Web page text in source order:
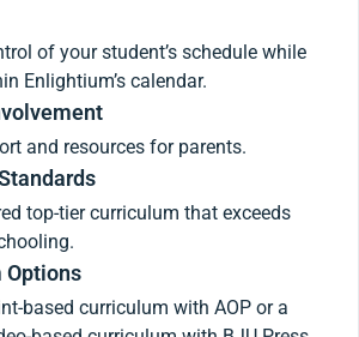
of your student’s schedule while
Enlightium’s calendar.
and resources for parents.
top-tier curriculum that exceeds
Options
based curriculum with AOP or a